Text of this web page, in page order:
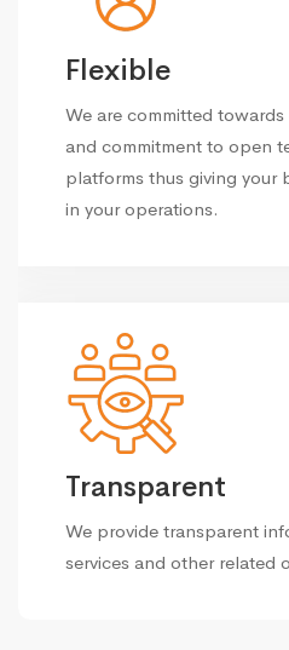
Flexible
We are committed
and commitment to open
platforms thus giving your
in your operations.
Transparent
We provide transparent
services and other related